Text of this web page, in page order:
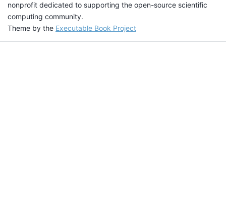
nonprofit dedicated to supporting the open-source scientific
computing community.
Theme by the Executable Book Project